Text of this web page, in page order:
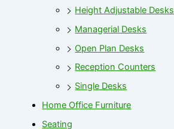
Height Adjustable Desks
Managerial Desks
Open Plan Desks
Reception Counters
Single Desks
Home Office Furniture
Seating